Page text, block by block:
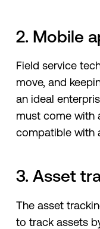
2. Mobile
Field service
move, and
an ideal
must come with
compatible with
3. Asset
The asset
to track assets